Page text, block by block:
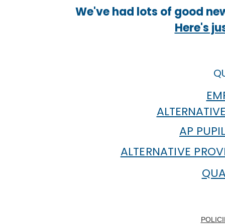
We've had lots of good
Here's
AP
ALTERNATIVE